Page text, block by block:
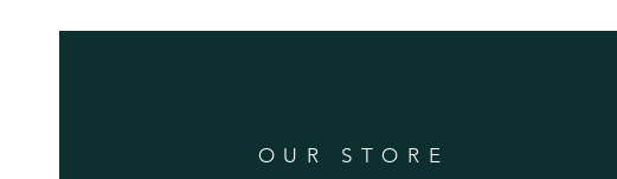
OUR STORE